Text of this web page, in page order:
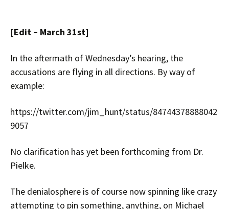
[Edit – March 31st]
In the aftermath of Wednesday’s hearing, the
accusations are flying in all directions. By way of
example:
https://twitter.com/jim_hunt/status/84744378888042
9057
No clarification has yet been forthcoming from Dr.
Pielke.
The denialosphere is of course now spinning like crazy
attempting to pin something, anything, on Michael